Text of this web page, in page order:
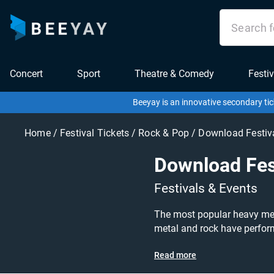
Concert Sport Theatre & Comedy
Beeyay is an innovative secondary
Home / Festival Tickets / Rock & Pop/ Download
Download
Festivals & Events
The most popular heavy
metal and rock have
at Download, or search for other festival or
Ticketmaster or
Read more